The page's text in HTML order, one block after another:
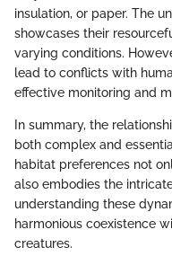
insulation, or paper. The
showcases their
varying conditions.
lead to conflicts with
effective monitoring and
In summary, the
both complex and
habitat preferences not
also embodies the
understanding these
harmonious coexistence
creatures.